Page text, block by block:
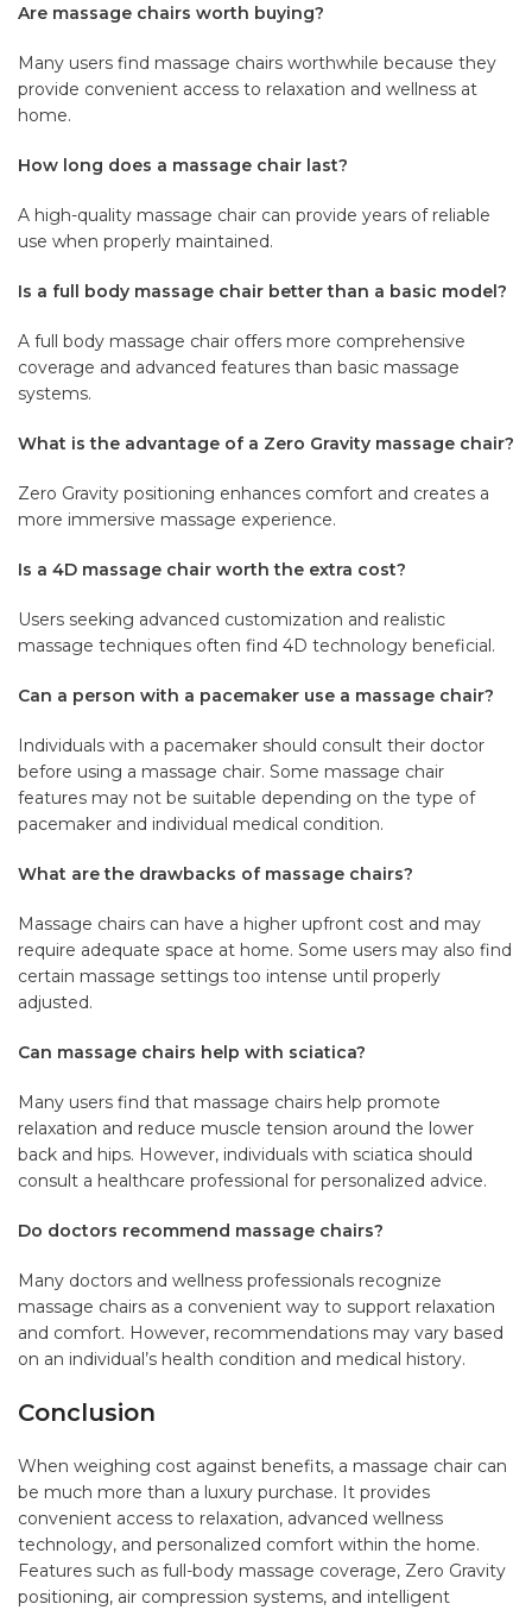
Are massage chairs worth buying?
Many users find massage chairs worthwhile because they
provide convenient access to relaxation and wellness at
home.
How long does a massage chair last?
A high-quality massage chair can provide years of reliable
use when properly maintained.
Is a full body massage chair better than a basic model?
A full body massage chair offers more comprehensive
coverage and advanced features than basic massage
systems.
What is the advantage of a Zero Gravity massage chair?
Zero Gravity positioning enhances comfort and creates a
more immersive massage experience.
Is a 4D massage chair worth the extra cost?
Users seeking advanced customization and realistic
massage techniques often find 4D technology beneficial.
Can a person with a pacemaker use a massage chair?
Individuals with a pacemaker should consult their doctor
before using a massage chair. Some massage chair
features may not be suitable depending on the type of
pacemaker and individual medical condition.
What are the drawbacks of massage chairs?
Massage chairs can have a higher upfront cost and may
require adequate space at home. Some users may also find
certain massage settings too intense until properly
adjusted.
Can massage chairs help with sciatica?
Many users find that massage chairs help promote
relaxation and reduce muscle tension around the lower
back and hips. However, individuals with sciatica should
consult a healthcare professional for personalized advice.
Do doctors recommend massage chairs?
Many doctors and wellness professionals recognize
massage chairs as a convenient way to support relaxation
and comfort. However, recommendations may vary based
on an individual’s health condition and medical history.
Conclusion
When weighing cost against benefits, a massage chair can
be much more than a luxury purchase. It provides
convenient access to relaxation, advanced wellness
technology, and personalized comfort within the home.
Features such as full-body massage coverage, Zero Gravity
positioning, air compression systems, and intelligent